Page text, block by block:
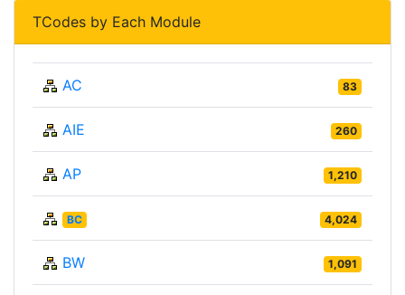
TCodes by Each Module
AC 83
AIE 260
AP 1,210
BC 4,024
BW 1,091